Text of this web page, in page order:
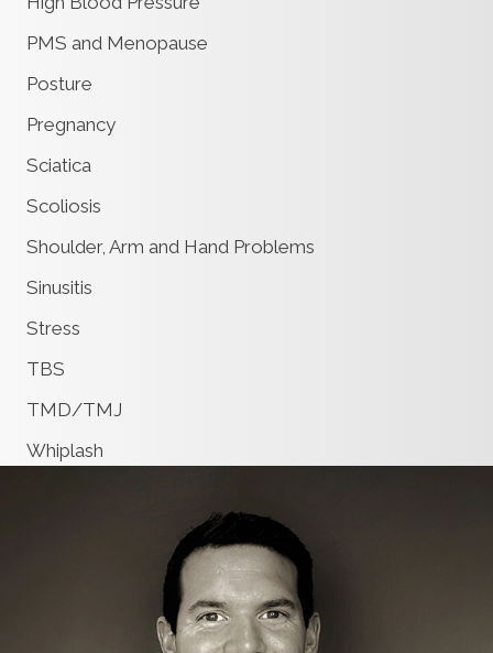
PMS and Menopause
Posture
Pregnancy
Sciatica
Scoliosis
Shoulder, Arm and Hand Problems
Sinusitis
Stress
TBS
TMD/TMJ
Whiplash